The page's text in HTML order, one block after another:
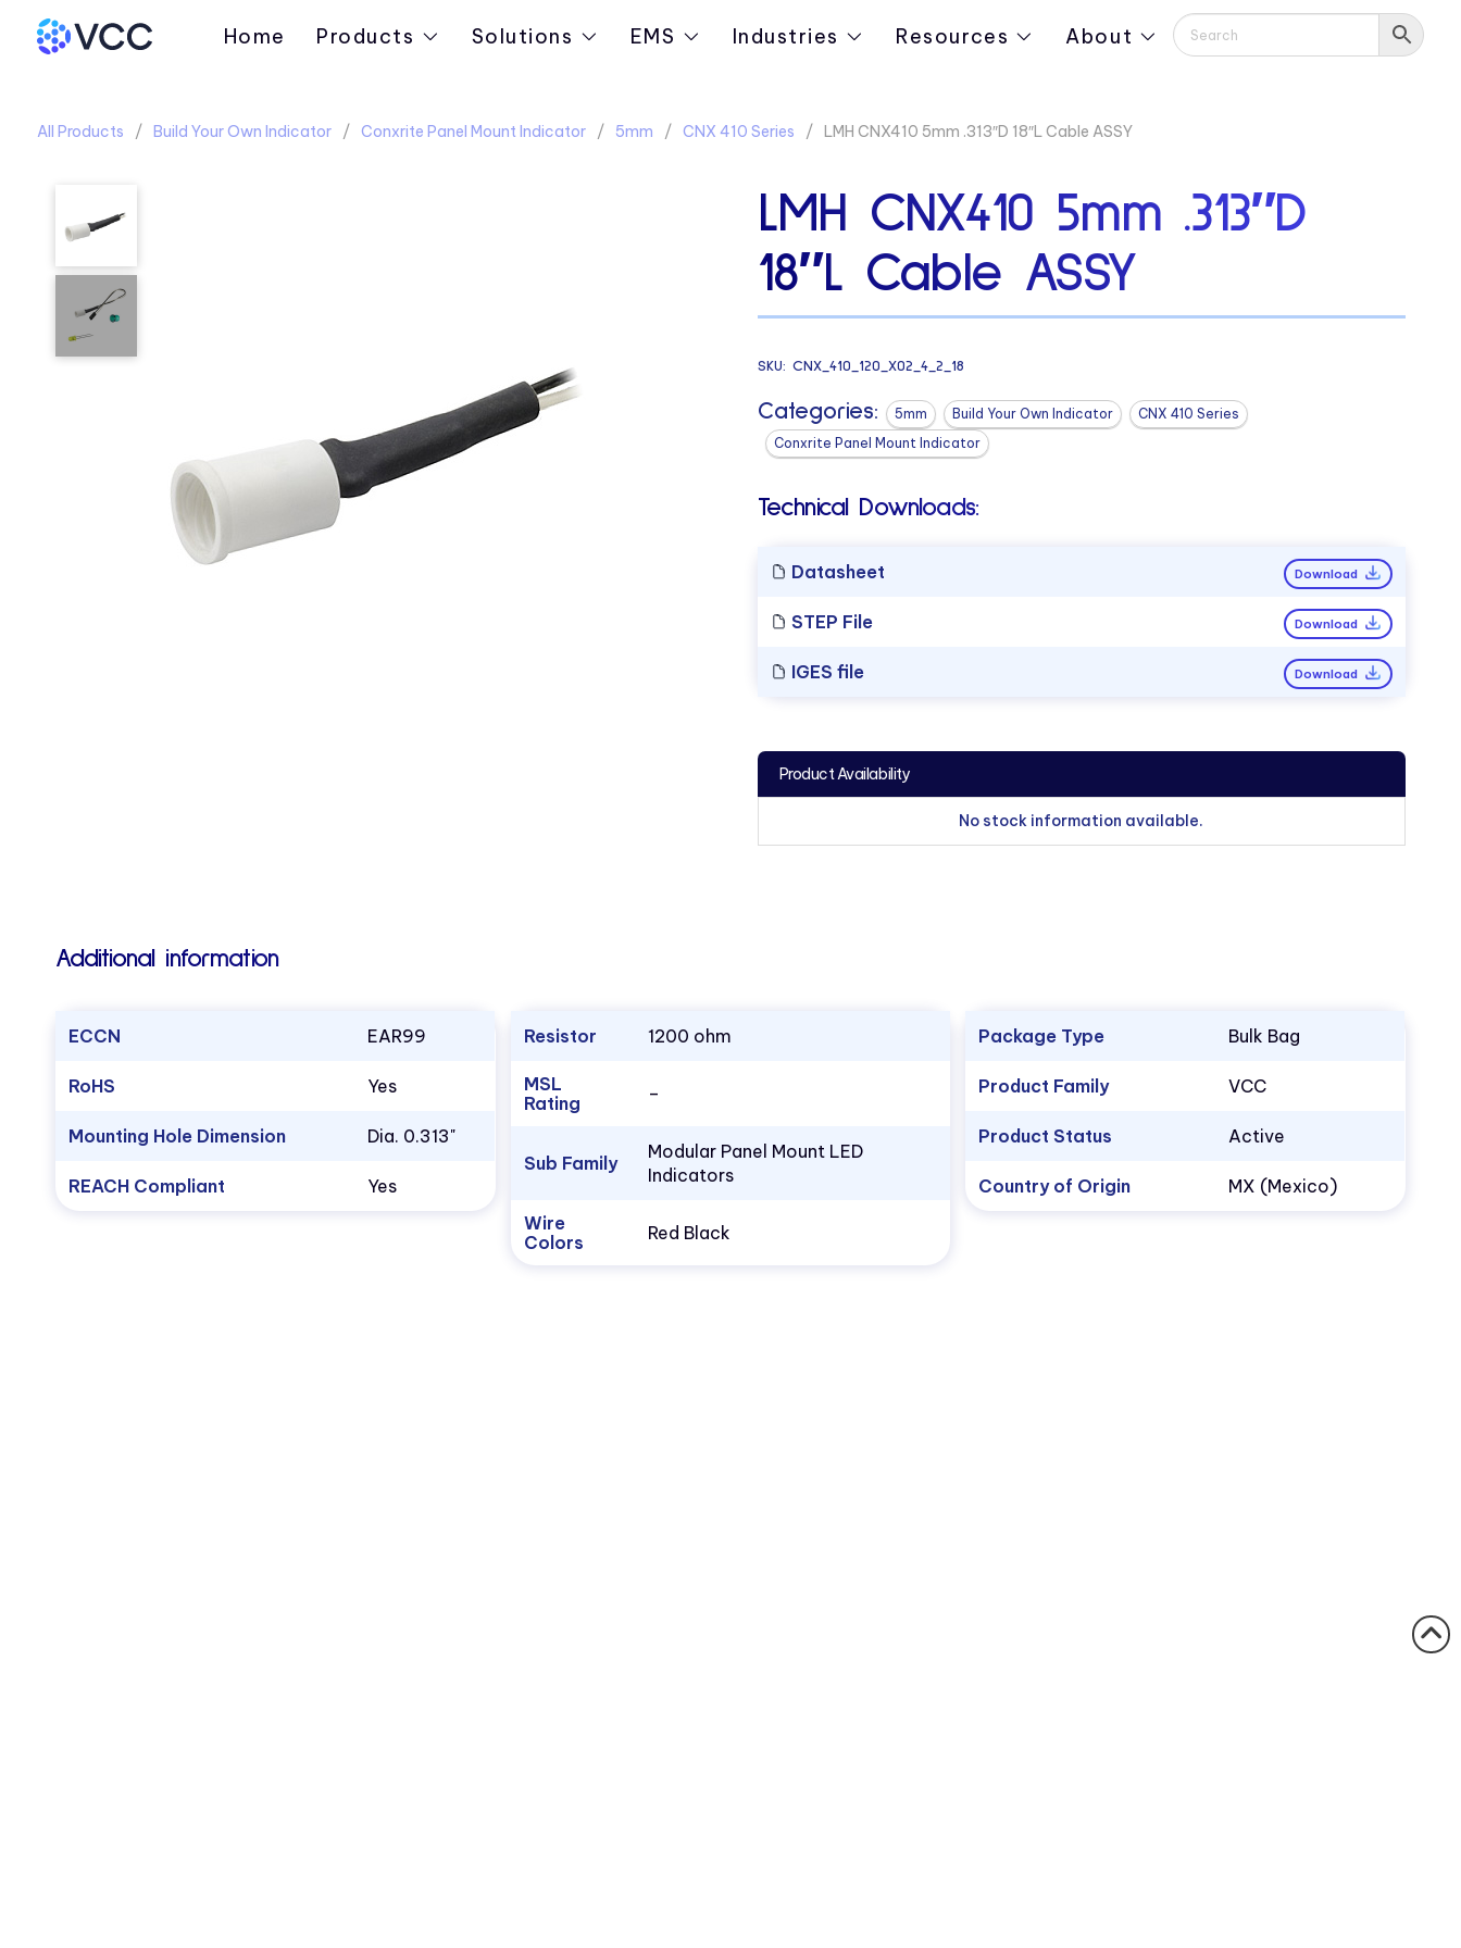
Home Products Solutions EMS Industries Resources About
All Products Build Your Own Indicator Conxrite Panel Mount Indicator 5mm CNX 410 Series LMH CNX410 5mm .313″D 18″L Cable ASSY
LMH CNX410 5mm .313″D
18″L Cable ASSY
SKU: CNX_410_120_X02_4_2_18
Categories: 5mm Build Your Own Indicator
CNX 410 Series
Conxrite Panel Mount Indicator
Technical Downloads:
Datasheet Download
STEP File Download
IGES file Download
Product Availability
No stock information available.
Additional information
ECCN EAR99
RoHS Yes
Mounting Hole Dimension Dia. 0.313"
REACH Compliant Yes
Resistor 1200 ohm
MSL
Rating
–
Sub Family
Modular Panel Mount LED
Indicators
Wire
Colors
Red Black
Package Type Bulk Bag
Product Family VCC
Product Status Active
Country of Origin MX (Mexico)